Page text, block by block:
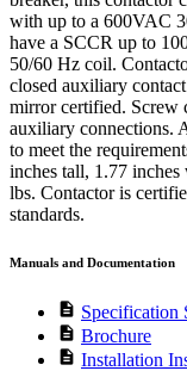
with up to a 600VAC
have a SCCR up to
50/60 Hz coil.
closed auxiliary
mirror certified. Screw
auxiliary connections.
to meet the
inches tall, 1.77
lbs. Contactor is
standards.
Manuals and Documentation
description Specification
description Brochure
description Installation